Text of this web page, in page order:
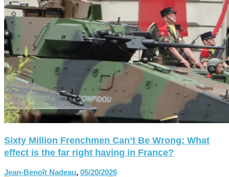
Sixty Million Frenchmen Can’t Be Wrong: What
effect is the far right having in France?
Jean-Benoît Nadeau, 05/20/2026